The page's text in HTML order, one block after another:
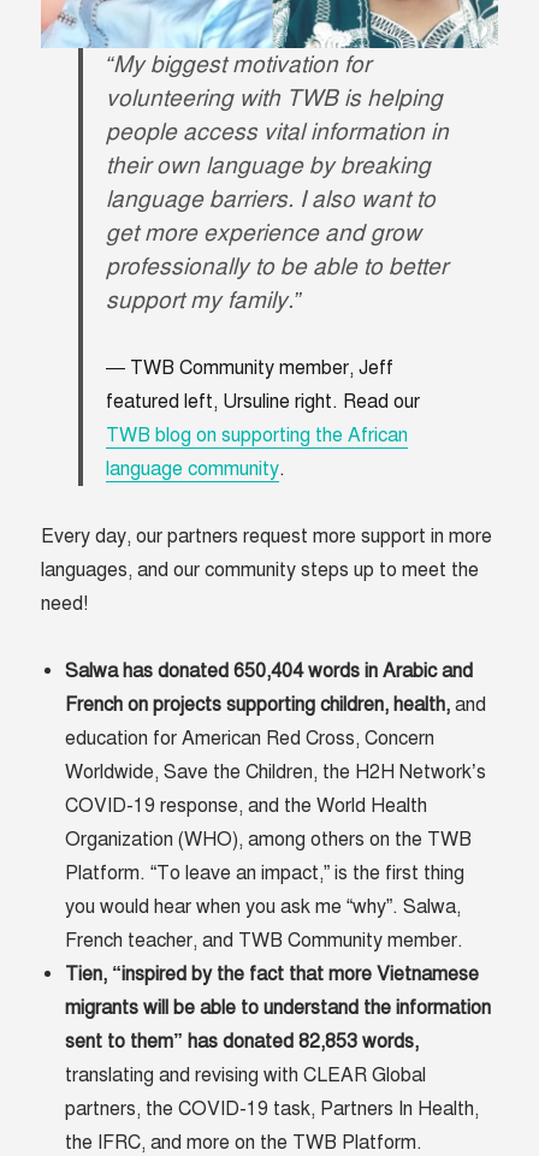
“My biggest motivation for
volunteering with TWB is helping
people access vital information in
their own language by breaking
language barriers. I also want to
get more experience and grow
professionally to be able to better
support my family.”
TWB Community member, Jeff
featured left, Ursuline right. Read our
TWB blog on supporting the African
language community.
Every day, our partners request more support in more
languages, and our community steps up to meet the
need!
Salwa has donated 650,404 words in Arabic and
French on projects supporting children, health, and
education for American Red Cross, Concern
Worldwide, Save the Children, the H2H Network’s
COVID-19 response, and the World Health
Organization (WHO), among others on the TWB
Platform. “To leave an impact,” is the first thing
you would hear when you ask me “why”. Salwa,
French teacher, and TWB Community member.
Tien, “inspired by the fact that more Vietnamese
migrants will be able to understand the information
sent to them” has donated 82,853 words,
translating and revising with CLEAR Global
partners, the COVID-19 task, Partners In Health,
the IFRC, and more on the TWB Platform.